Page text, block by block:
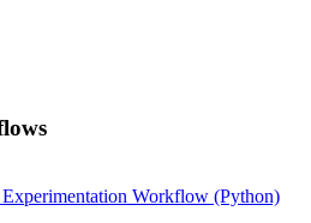
Workflow (Python)